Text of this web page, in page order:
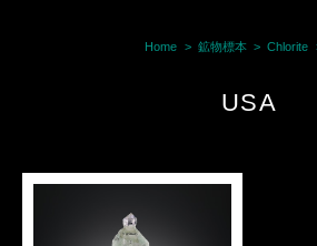
Home 鉱物標本 Chlorite
USA